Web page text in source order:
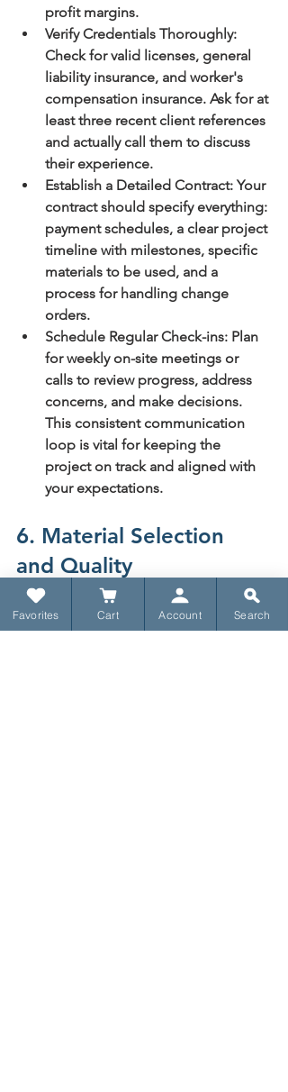
profit margins.
Verify Credentials Thoroughly:
Check for valid licenses, general
liability insurance, and worker's
compensation insurance. Ask for at
least three recent client references
and actually call them to discuss
their experience.
Establish a Detailed Contract: Your
contract should specify everything:
payment schedules, a clear project
timeline with milestones, specific
materials to be used, and a
process for handling change
orders.
Schedule Regular Check-ins: Plan
for weekly on-site meetings or
calls to review progress, address
concerns, and make decisions.
This consistent communication
loop is vital for keeping the
project on track and aligned with
your expectations.
6. Material Selection
and Quality
Choosing the right building materials
is a fundamental aspect of custom
Favorites Cart Account Search